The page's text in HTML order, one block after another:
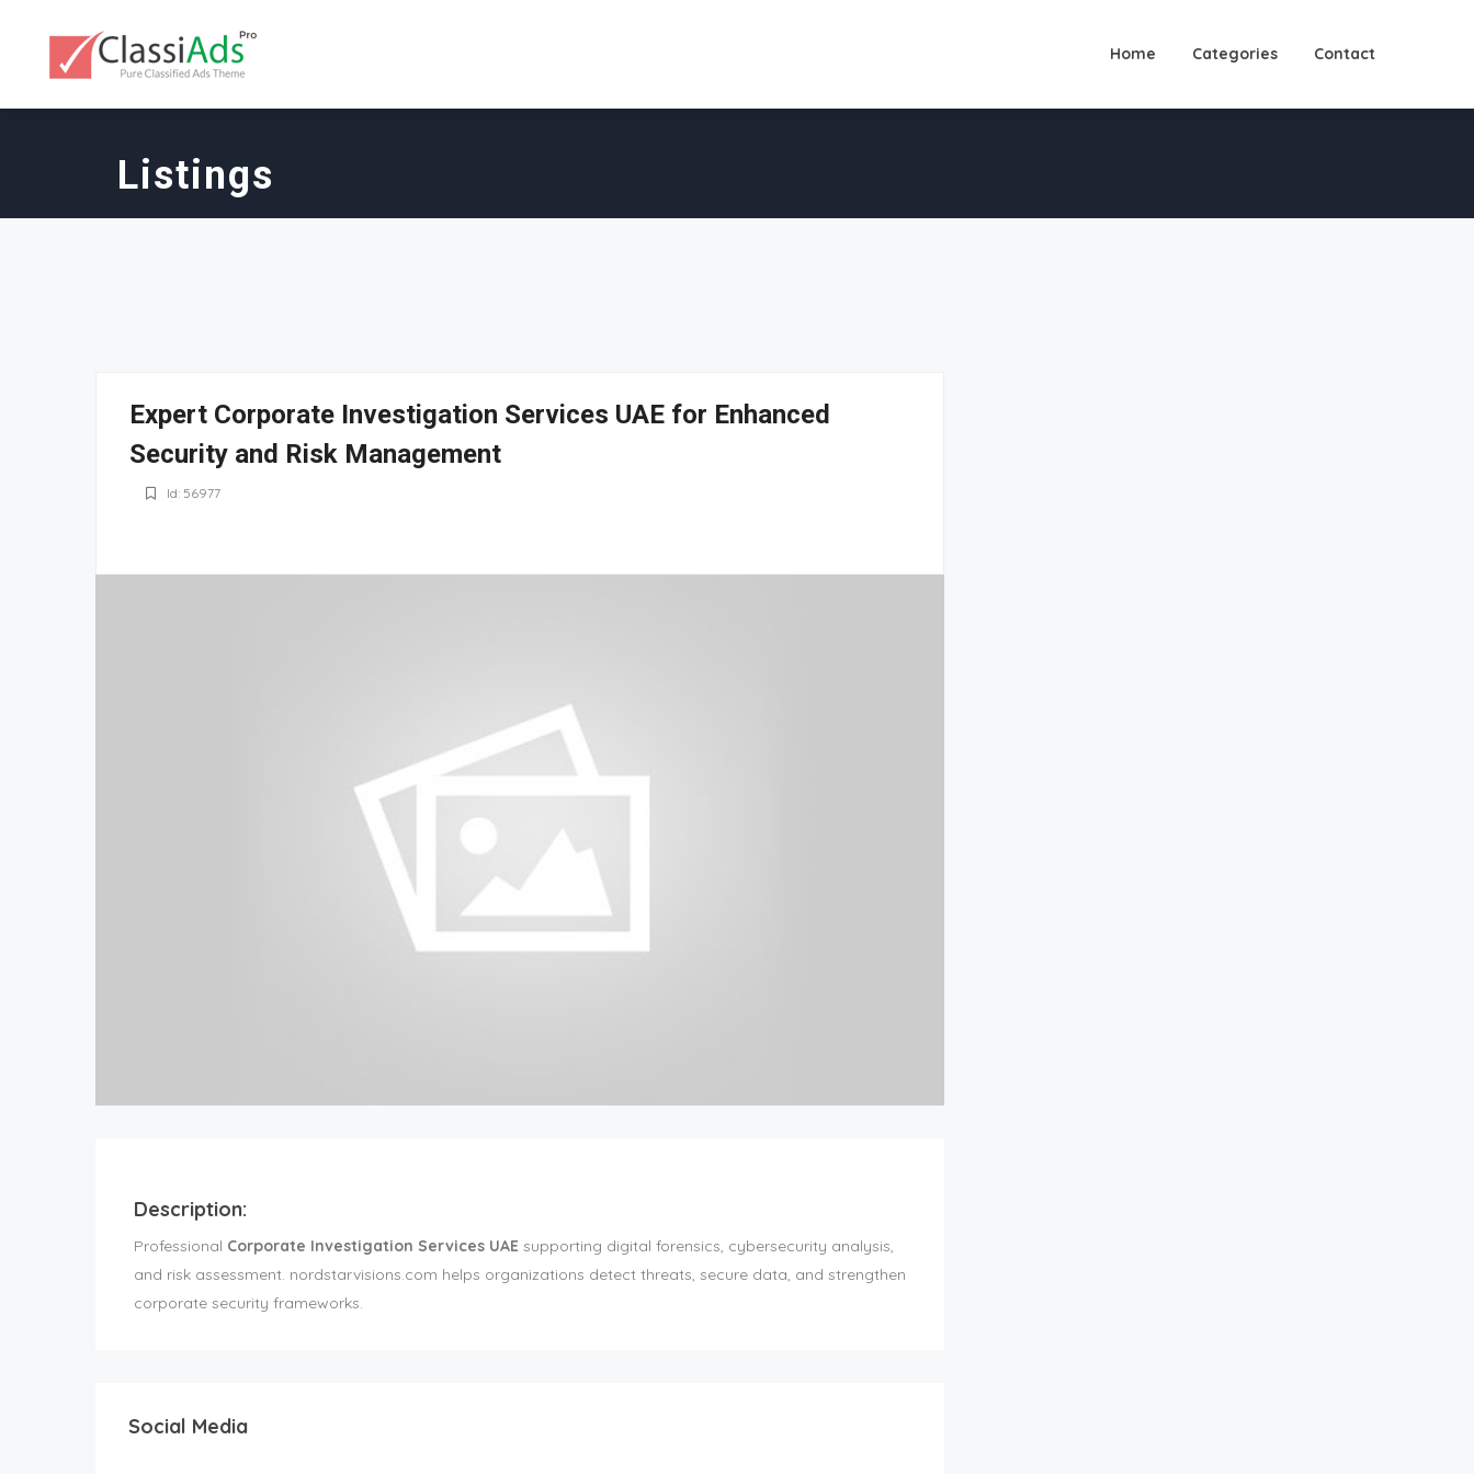
Home Categories Contact
Listings
Expert Corporate Investigation Services UAE for Enhanced
Security and Risk Management
Id: 56977
Description:
Professional Corporate Investigation Services UAE supporting digital forensics, cybersecurity analysis,
and risk assessment. nordstarvisions.com helps organizations detect threats, secure data, and strengthen
corporate security frameworks.
Social Media